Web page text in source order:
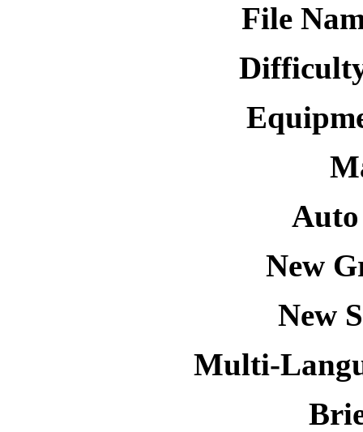
File
Auto
New
New
Multi-